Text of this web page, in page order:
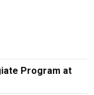
Program at